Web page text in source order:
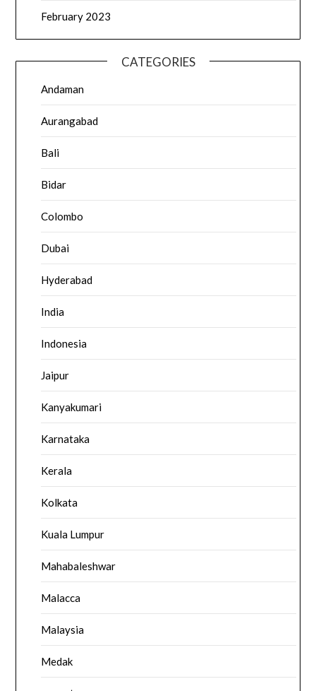
February 2023
CATEGORIES
Andaman
Aurangabad
Bali
Bidar
Colombo
Dubai
Hyderabad
India
Indonesia
Jaipur
Kanyakumari
Karnataka
Kerala
Kolkata
Kuala Lumpur
Mahabaleshwar
Malacca
Malaysia
Medak